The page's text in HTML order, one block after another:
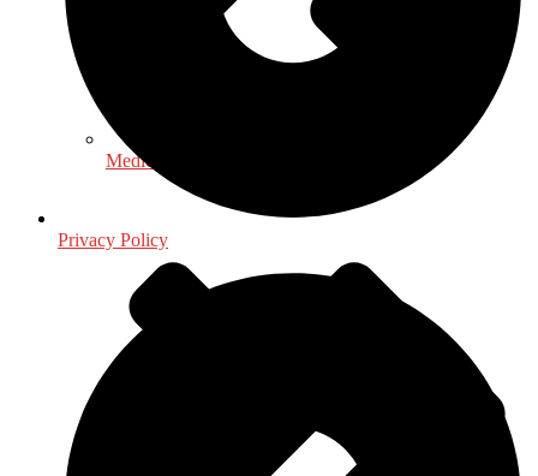
Medical & Health Sciences
Privacy Policy